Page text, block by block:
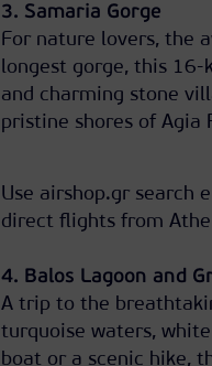
3. Samaria Gorge
For nature lovers, the
longest gorge, this
and charming stone
pristine shores of Agia
Use airshop.gr search
direct flights from
4. Balos Lagoon and
A trip to the
turquoise waters,
boat or a scenic hike,